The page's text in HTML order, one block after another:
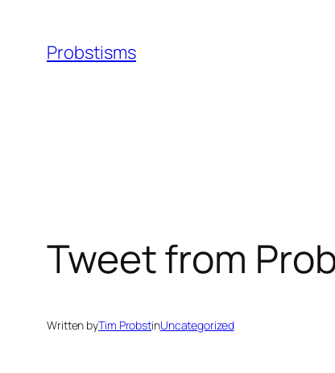
content
Probstisms
Tweet from
Written byTim ProbstinUncategorized